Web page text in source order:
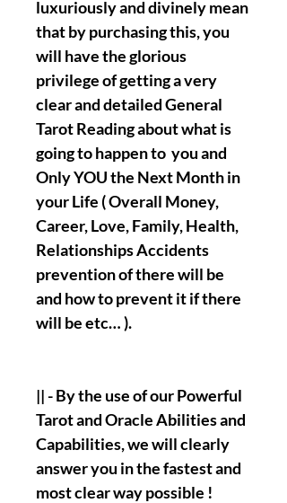
luxuriously and divinely mean
that by purchasing this, you
will have the glorious
privilege of getting a very
clear and detailed General
Tarot Reading about what is
going to happen to you and
Only YOU the Next Month in
your Life ( Overall Money,
Career, Love, Family, Health,
Relationships Accidents
prevention of there will be
and how to prevent it if there
will be etc… ).
|| - By the use of our Powerful
Tarot and Oracle Abilities and
Capabilities, we will clearly
answer you in the fastest and
most clear way possible !